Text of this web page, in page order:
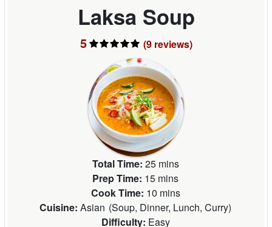
Laksa Soup
5 (9 reviews)
Total Time: 25 mins
Prep Time: 15 mins
Cook Time: 10 mins
Cuisine: Asian (Soup, Dinner, Lunch, Curry)
Difficulty: Easy